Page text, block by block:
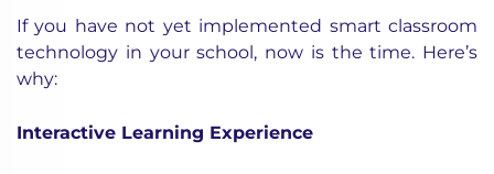
If you have not yet implemented smart classroom
technology in your school, now is the time. Here’s
why:
Interactive Learning Experience